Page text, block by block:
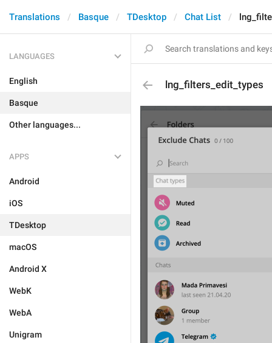
Translations Basque TDesktop Chat List
LANGUAGES
English
Basque
Other languages...
APPS
Android
iOS
TDesktop
macOS
Android X
WebK
WebA
Unigram
lng_filters_edit_types